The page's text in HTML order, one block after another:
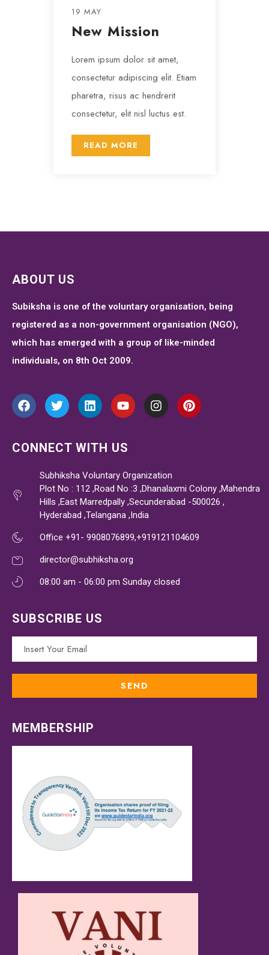
19 MAY
New Mission
Lorem ipsum dolor sit amet,
consectetur adipiscing elit. Etiam
pharetra, risus ac hendrerit
consectetur, elit nisl luctus est.
READ MORE
ABOUT US
Subiksha is one of the voluntary organisation, being
registered as a non-government organisation (NGO),
which has emerged with a group of like-minded
individuals, on 8th Oct 2009.
CONNECT WITH US
Subhiksha Voluntary Organization
Plot No : 112 ,Road No :3 ,Dhanalaxmi Colony ,Mahendra
Hills ,East Marredpally ,Secunderabad -500026 ,
Hyderabad ,Telangana ,India
Office +91- 9908076899,+919121104609
director@subhiksha.org
08:00 am - 06:00 pm Sunday closed
SUBSCRIBE US
MEMBERSHIP